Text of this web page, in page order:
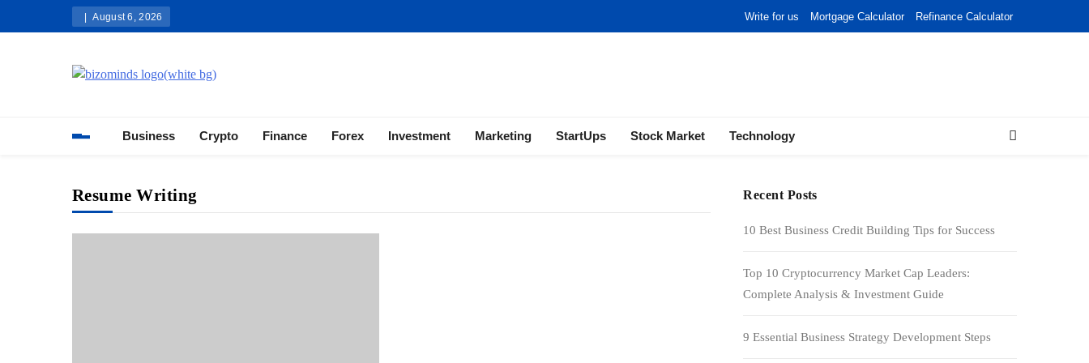
August 6, 2026 Write for us Mortgage Calculator Refinance Calculator
Business Crypto Finance Forex Investment Marketing StartUps Stock Market Technology
Resume Writing Recent Posts
10 Best Business Credit Building Tips for Success
Top 10 Cryptocurrency Market Cap Leaders:
Complete Analysis & Investment Guide
9 Essential Business Strategy Development Steps